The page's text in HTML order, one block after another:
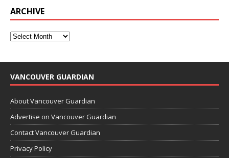
ARCHIVE
VANCOUVER GUARDIAN
About Vancouver Guardian
Advertise on Vancouver Guardian
Contact Vancouver Guardian
Privacy Policy